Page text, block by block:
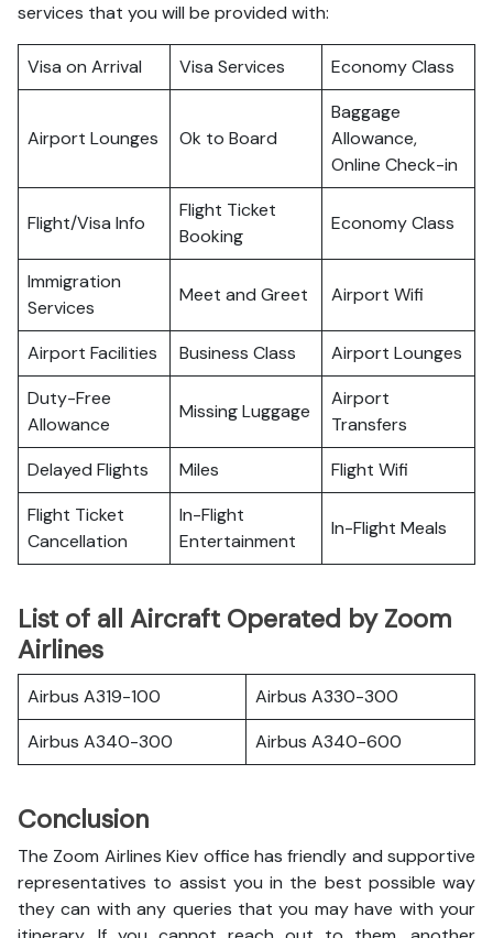
services that you will be provided with:
Visa on Arrival Visa Services Economy Class
Airport Lounges Ok to Board
Baggage
Allowance,
Online Check-in
Flight/Visa Info
Flight Ticket
Booking
Economy Class
Immigration
Services
Meet and Greet Airport Wifi
Airport Facilities Business Class
Airport Lounges
Duty-Free
Allowance
Missing Luggage
Airport
Transfers
Delayed Flights
Miles
Flight Wifi
Flight Ticket
Cancellation
In-Flight
Entertainment
In-Flight Meals
List of all Aircraft Operated by Zoom
Airlines
Airbus A319-100
Airbus A330-300
Airbus A340-300
Airbus A340-600
Conclusion
The Zoom Airlines Kiev office has friendly and supportive
representatives to assist you in the best possible way
they can with any queries that you may have with your